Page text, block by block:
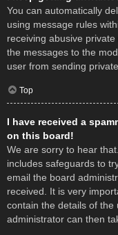
You can automatically
using message rules
receiving abusive
the messages to the
user from sending
Top
I have received a
on this board!
We are sorry to hear
includes safeguards to
email the board
received. It is very
contain the details of
administrator can then